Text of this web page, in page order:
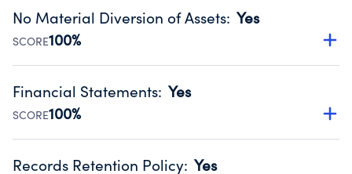
Public data from IRS Form 990. Fiscal Year 2024.
No Material Diversion of Assets: Yes
SCORE100%
Organizations report 'Yes' to confirm that no material
occurred during their fiscal year.
Source:Public data from IRS Form 990. Fiscal Year 2024.
Financial Statements: Yes
SCORE100%
Has financial statements compiled, reviewed or audited
Records Retention Policy: Yes